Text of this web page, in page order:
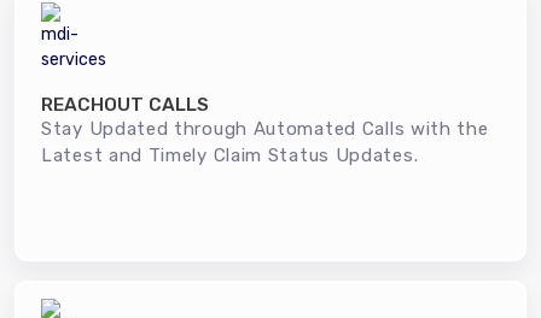
REACHOUT CALLS
Stay Updated through Automated Calls with the
Latest and Timely Claim Status Updates.